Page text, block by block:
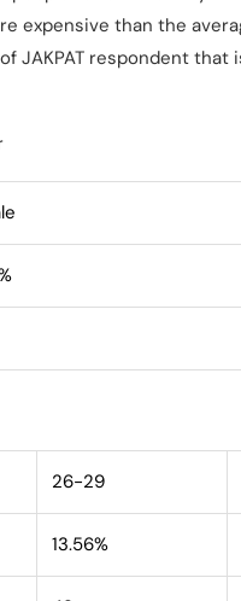
expensive than the
JAKPAT respondent that
26-29
13.56%